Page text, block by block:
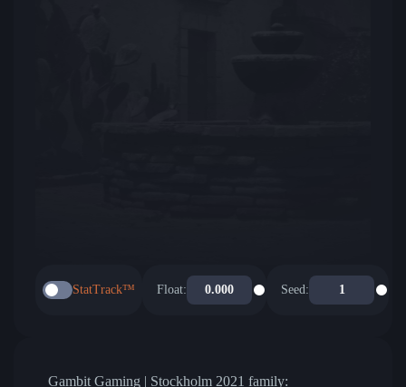
StatTrack™ Float: Seed:
Gambit Gaming | Stockholm 2021 family: